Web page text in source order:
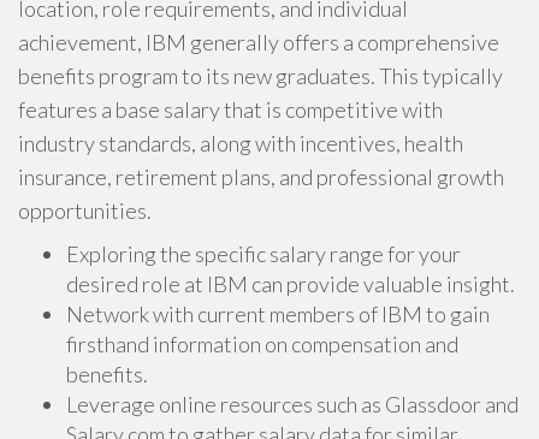
location, role requirements, and individual
achievement, IBM generally offers a comprehensive
benefits program to its new graduates. This typically
features a base salary that is competitive with
industry standards, along with incentives, health
insurance, retirement plans, and professional growth
opportunities.
Exploring the specific salary range for your
desired role at IBM can provide valuable insight.
Network with current members of IBM to gain
firsthand information on compensation and
benefits.
Leverage online resources such as Glassdoor and